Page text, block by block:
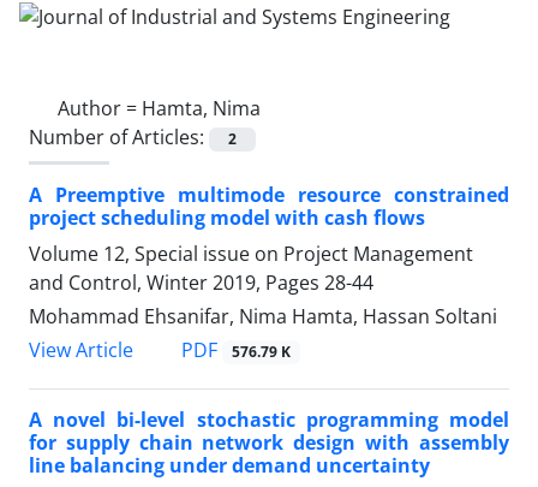
Author = Hamta, Nima
Number of Articles:
2
A Preemptive multimode resource constrained
project scheduling model with cash flows
Volume 12, Special issue on Project Management
and Control, Winter 2019, Pages 28-44
Mohammad Ehsanifar, Nima Hamta, Hassan Soltani
View Article
PDF 576.79 K
A novel bi-level stochastic programming model
for supply chain network design with assembly
line balancing under demand uncertainty